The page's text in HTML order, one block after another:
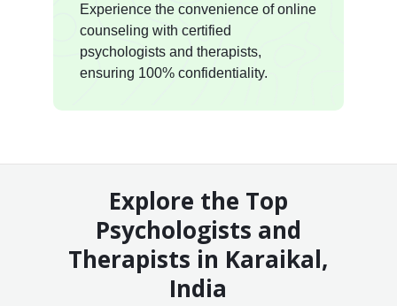
Experience the convenience of online
counseling with certified
psychologists and therapists,
ensuring 100% confidentiality.
Explore the Top
Psychologists and
Therapists in Karaikal,
India